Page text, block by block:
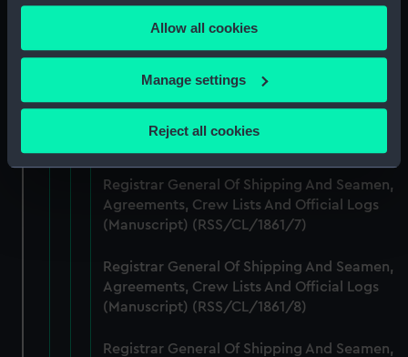
any time from the Cookie Declaration or by clicking on
the Privacy trigger icon.
If you allow, we would also like to:
Collect information about your geographical
location which can be accurate to within several
Identify your device by actively scanning it for
specific characteristics (fingerprinting)
Find out more about how your personal data is processed
and set your preferences in thedetails section
We use necessary cookies to make our websites work
correctly for you.
preferences, understand how our website is used, and to
Allow all cookies
Manage settings
Reject all cookies
Registrar General Of Shipping And Seamen,
(Manuscript) (RSS/CL/1861/5)
Registrar General Of Shipping And Seamen,
Agreements, Crew Lists And Official Logs
(Manuscript) (RSS/CL/1861/6)
Registrar General Of Shipping And Seamen,
Agreements, Crew Lists And Official Logs
(Manuscript) (RSS/CL/1861/7)
Registrar General Of Shipping And Seamen,
Agreements, Crew Lists And Official Logs
(Manuscript) (RSS/CL/1861/8)
Registrar General Of Shipping And Seamen,